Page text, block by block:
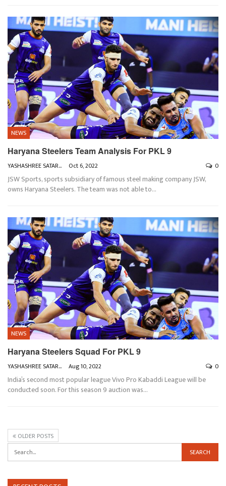
NEWS
Haryana Steelers Team Analysis For PKL 9
YASHASHREE SATARKAR Oct 6, 2022 0
JSW Sports, sports subsidiary of famous steel making company JSW,
owns Haryana Steelers. The team was not able to…
NEWS
Haryana Steelers Squad For PKL 9
YASHASHREE SATARKAR Aug 10, 2022 0
India’s second most popular league Vivo Pro Kabaddi League will be
conducted soon. For this season 9 auction was…
OLDER POSTS